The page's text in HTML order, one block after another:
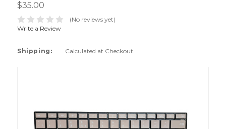
$35.00
(No reviews yet)
Write a Review
Shipping: Calculated at Checkout